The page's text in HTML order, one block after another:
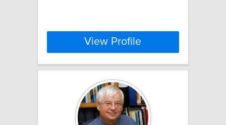
View Profile